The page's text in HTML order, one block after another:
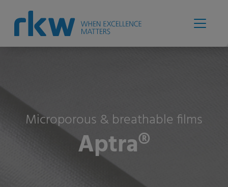
Microporous & breathable films
Aptra®